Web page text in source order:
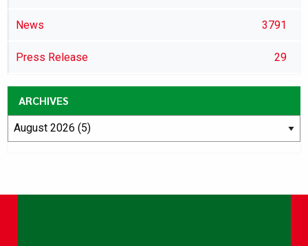
News 3791
Press Release 29
ARCHIVES